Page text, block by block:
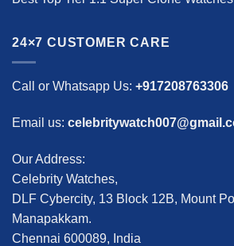
24×7 CUSTOMER CARE
Call or Whatsapp Us: +917208763306
Email us:
Our Address:
Celebrity Watches,
DLF Cybercity, 13 Block 12B, Mount
Manapakkam.
Chennai 600089, India